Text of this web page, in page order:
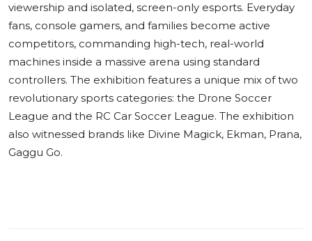
viewership and isolated, screen-only esports. Everyday
fans, console gamers, and families become active
competitors, commanding high-tech, real-world
machines inside a massive arena using standard
controllers. The exhibition features a unique mix of two
revolutionary sports categories: the Drone Soccer
League and the RC Car Soccer League. The exhibition
also witnessed brands like Divine Magick, Ekman, Prana,
Gaggu Go.